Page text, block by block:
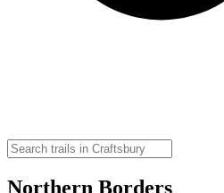
Northern Borders